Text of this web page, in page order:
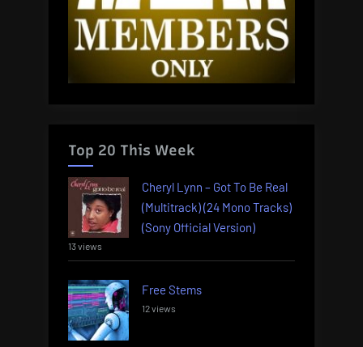
Top 20 This Week
Cheryl Lynn – Got To Be Real
(Multitrack) (24 Mono Tracks)
(Sony Official Version)
13 views
Free Stems
12 views